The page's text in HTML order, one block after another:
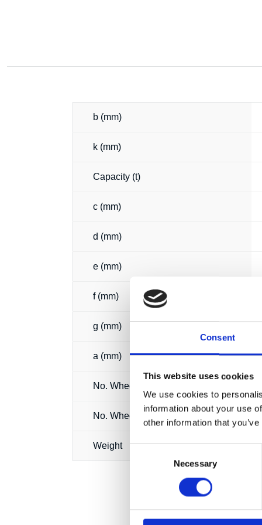
Consent
This website uses cookies
We use cookies to
information about your use
other information that
Selection
Necessary
b (mm)
k (mm)
Capacity (t)
c (mm)
d (mm)
e (mm)
f (mm)
g (mm)
a (mm)
No. Wheels
No. Wheels loaded
Weight